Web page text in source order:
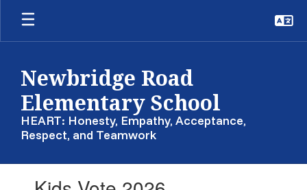
Skip
main
Newbridge Road
Elementary School
HEART: Honesty, Empathy, Acceptance,
Respect, and Teamwork